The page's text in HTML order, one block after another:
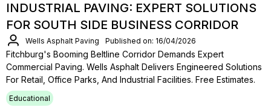
INDUSTRIAL PAVING: EXPERT SOLUTIONS
FOR SOUTH SIDE BUSINESS CORRIDOR
Wells Asphalt Paving Published on: 16/04/2026
Fitchburg's Booming Beltline Corridor Demands Expert
Commercial Paving. Wells Asphalt Delivers Engineered Solutions
For Retail, Office Parks, And Industrial Facilities. Free Estimates.
Educational